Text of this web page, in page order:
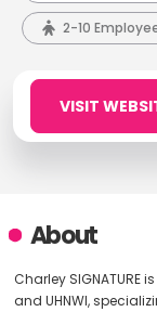
2-10
VISIT
About
Charley SIGNATURE
and UHNWI,